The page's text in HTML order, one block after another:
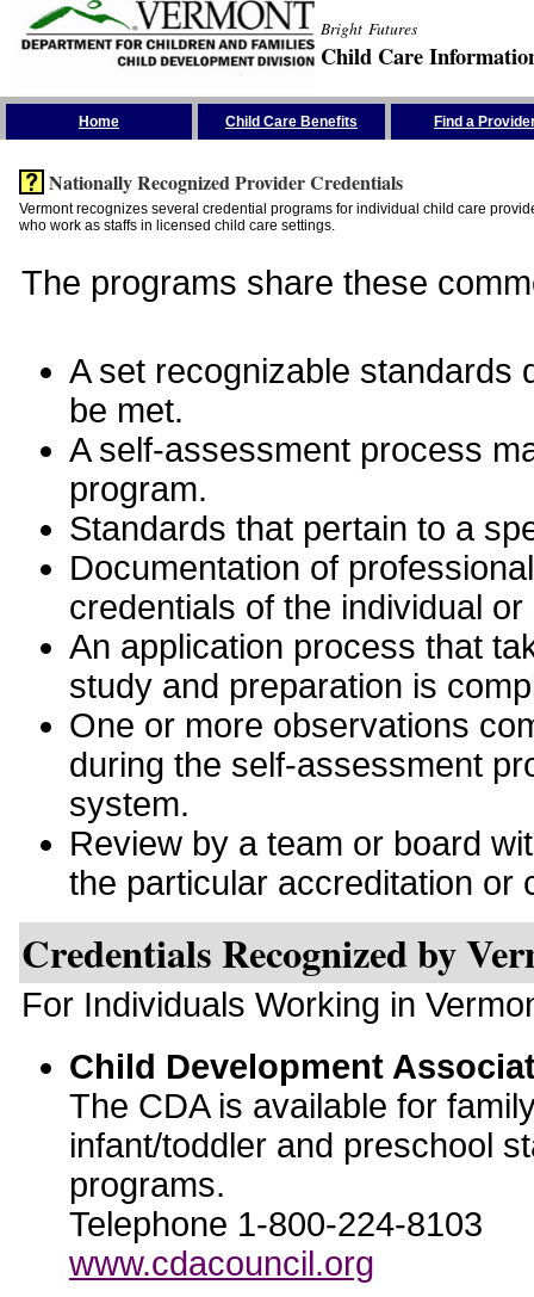
Bright Futures
Child Care
Home Child Care Benefits Find a
Nationally Recognized Provider Credentials
Vermont recognizes several credential programs for individual child care
who work as staffs in licensed child care settings.
The programs share these
A set recognizable standards
be met.
A self-assessment process
program.
Standards that pertain to a
Documentation of
credentials of the individual
An application process that
study and preparation is
One or more observations
during the self-assessment
system.
Review by a team or board
the particular accreditation or
Credentials Recognized by
For Individuals Working in
Child Development
The CDA is available for
infant/toddler and preschool
programs.
Telephone 1-800-224-8103
www.cdacouncil.org